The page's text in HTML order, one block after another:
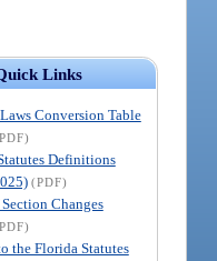
Links
Conversion Table
Definitions
(PDF)
Changes
the Florida Statutes